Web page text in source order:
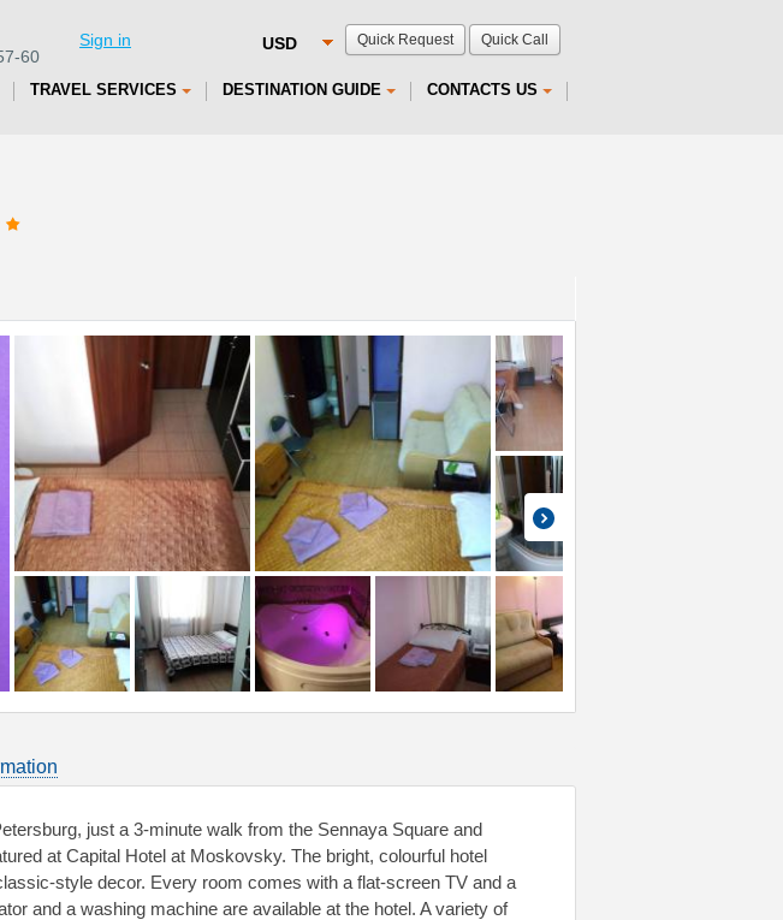
Quick Request Quick Call
60
Sign in
TRAVEL SERVICES DESTINATION GUIDE CONTACTS US
just a 3-minute walk from the Sennaya Square and
at Capital Hotel at Moskovsky. The bright, colourful hotel
style decor. Every room comes with a flat-screen TV and a
and a washing machine are available at the hotel. A variety of